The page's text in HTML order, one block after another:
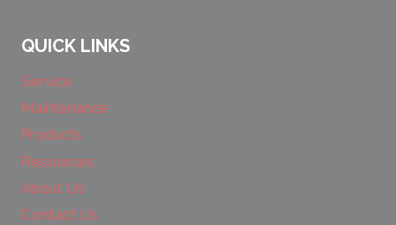
QUICK LINKS
Service
Maintenance
Products
Resources
About Us
Contact Us